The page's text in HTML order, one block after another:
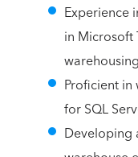
Experience
in Microsoft
Proficient
for SQL
Developing